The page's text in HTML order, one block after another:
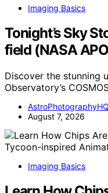
Imaging Basics
Tonight’s Sky
field (NASA
Discover the stunning
Observatory’s
August 7, 2026
Imaging Basics